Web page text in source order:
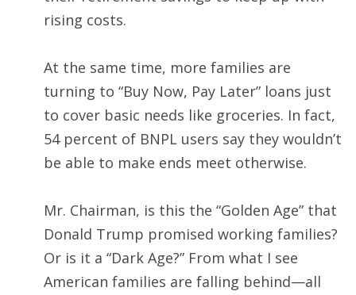
rising costs.
At the same time, more families are
turning to “Buy Now, Pay Later” loans just
to cover basic needs like groceries. In fact,
54 percent of BNPL users say they wouldn’t
be able to make ends meet otherwise.
Mr. Chairman, is this the “Golden Age” that
Donald Trump promised working families?
Or is it a “Dark Age?” From what I see
American families are falling behind—all